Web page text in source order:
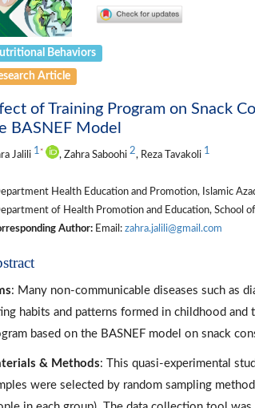
Behaviors
Article
of Training Program on Snack
BASNEF Model
Jalili 1 * , Zahra Saboohi 2, Reza Tavakoli 1
Health Education and Promotion, Islamic
of Health Promotion and Education, School
Author:Email: zahra.jalili@gmail.com
: Many non-communicable diseases such as
habits and patterns formed in childhood
based on the BASNEF model on snack
& Methods: This quasi-experimental
were selected by random sampling